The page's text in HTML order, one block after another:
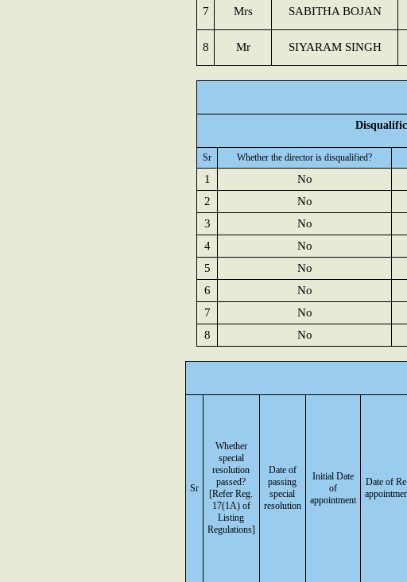
7 Mrs SABITHA BOJAN
8 Mr SIYARAM SINGH
Sr Whether the director is disqualified?
1 No
2
No
3
No
4
No
5
No
6
No
7
No
8
No
Sr
Whether
special
resolution
passed?
[Refer Reg.
17(1A) of
Listing
Regulations]
Date of
passing
special
resolution
Initial Date
of
appointment
Date of